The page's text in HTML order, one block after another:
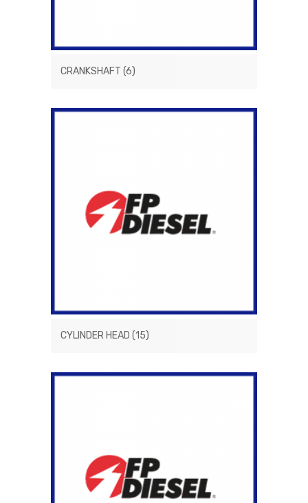
CRANKSHAFT (6)
CYLINDER HEAD (15)